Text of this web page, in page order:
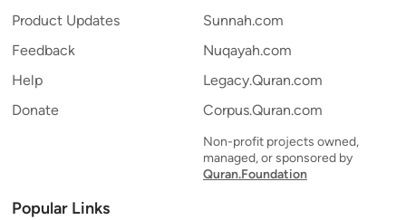
Product Updates
Feedback
Help
Donate
Sunnah.com
Nuqayah.com
Legacy.Quran.com
Corpus.Quran.com
Non-profit projects owned,
managed, or sponsored by
Quran.Foundation
Popular Links